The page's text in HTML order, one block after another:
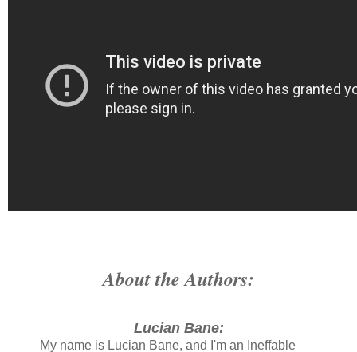
About the Authors:
Lucian Bane:
My name is Lucian Bane, and I'm an Ineffable